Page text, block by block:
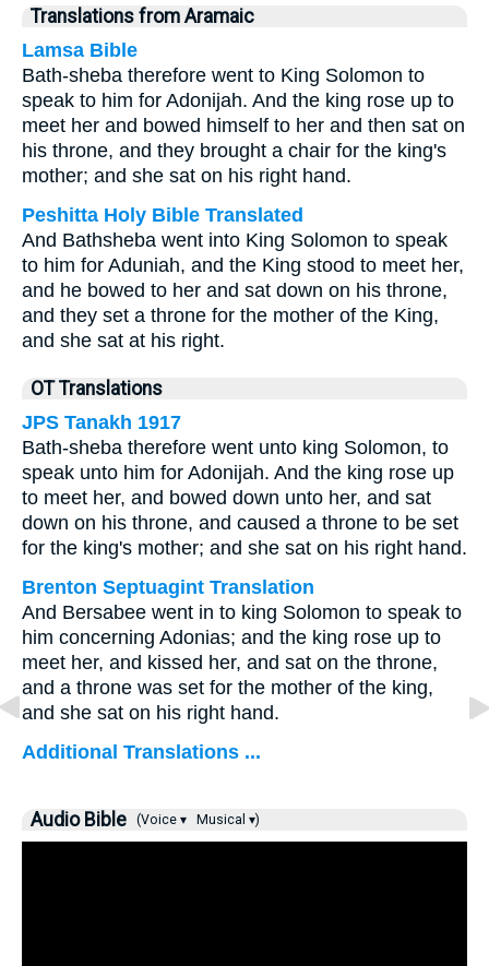
Translations from Aramaic
Lamsa Bible
Bath-sheba therefore went to King Solomon to
speak to him for Adonijah. And the king rose up to
meet her and bowed himself to her and then sat on
his throne, and they brought a chair for the king's
mother; and she sat on his right hand.
Peshitta Holy Bible Translated
And Bathsheba went into King Solomon to speak
to him for Aduniah, and the King stood to meet her,
and he bowed to her and sat down on his throne,
and they set a throne for the mother of the King,
and she sat at his right.
OT Translations
JPS Tanakh 1917
Bath-sheba therefore went unto king Solomon, to
speak unto him for Adonijah. And the king rose up
to meet her, and bowed down unto her, and sat
down on his throne, and caused a throne to be set
for the king's mother; and she sat on his right hand.
Brenton Septuagint Translation
And Bersabee went in to king Solomon to speak to
him concerning Adonias; and the king rose up to
meet her, and kissed her, and sat on the throne,
and a throne was set for the mother of the king,
and she sat on his right hand.
Additional Translations ...
Audio Bible (Voice ▾ Musical ▾)